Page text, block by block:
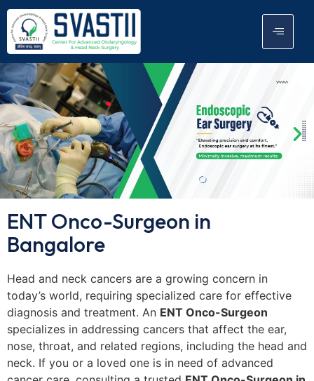
ENT Onco-Surgeon in
Bangalore
Head and neck cancers are a growing concern in
today’s world, requiring specialized care for effective
diagnosis and treatment. An ENT Onco-Surgeon
specializes in addressing cancers that affect the ear,
nose, throat, and related regions, including the head and
neck. If you or a loved one is in need of advanced